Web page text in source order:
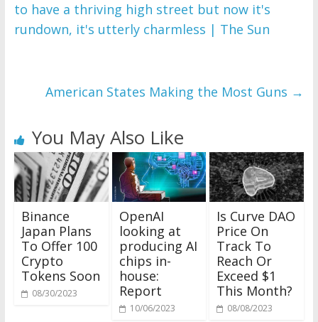
to have a thriving high street but now it's
rundown, it's utterly charmless | The Sun
American States Making the Most Guns →
You May Also Like
Binance
Japan Plans
To Offer 100
Crypto
Tokens Soon
08/30/2023
OpenAI
looking at
producing AI
chips in-
house:
Report
10/06/2023
Is Curve DAO
Price On
Track To
Reach Or
Exceed $1
This Month?
08/08/2023